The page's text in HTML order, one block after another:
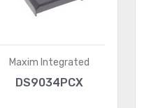
Maxim Integrated
DS9034PCX